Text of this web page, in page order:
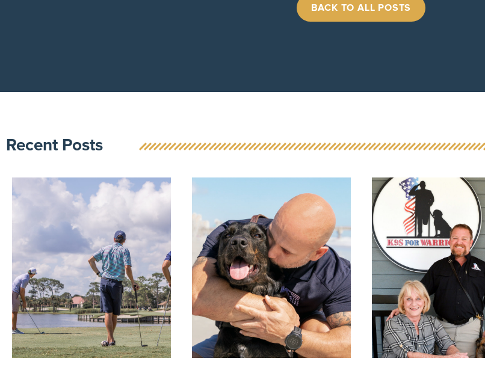
BACK TO ALL POSTS
Recent Posts